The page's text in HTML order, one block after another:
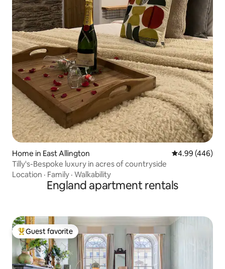
Home in East Allington 4.99 out of 5
4.99 (446)
Tilly's-Bespoke luxury in acres of countryside
Location · Family · Walkability
England apartment rentals
Top guest favorite
Guest favorite